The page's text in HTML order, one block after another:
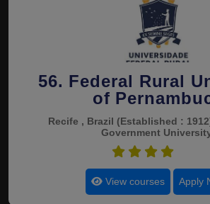
56. Federal Rural
of
Recife , Brazil (Established :
Government
View courses Apply